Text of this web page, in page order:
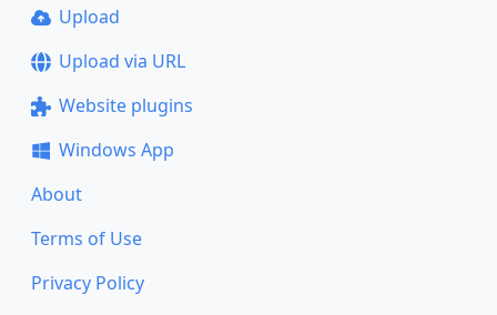
Upload
Upload via URL
Website plugins
Windows App
About
Terms of Use
Privacy Policy